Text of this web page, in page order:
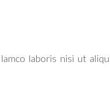
laboris nisi ut